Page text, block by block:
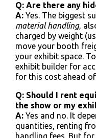
Q: Are there any
A: Yes. The biggest
material handling,
charged by weight
move your booth
your exhibit space.
exhibit builder for
for this cost ahead
Q: Should I rent
the show or my
A: Yes and no. It
quantities, renting
handling fees. But